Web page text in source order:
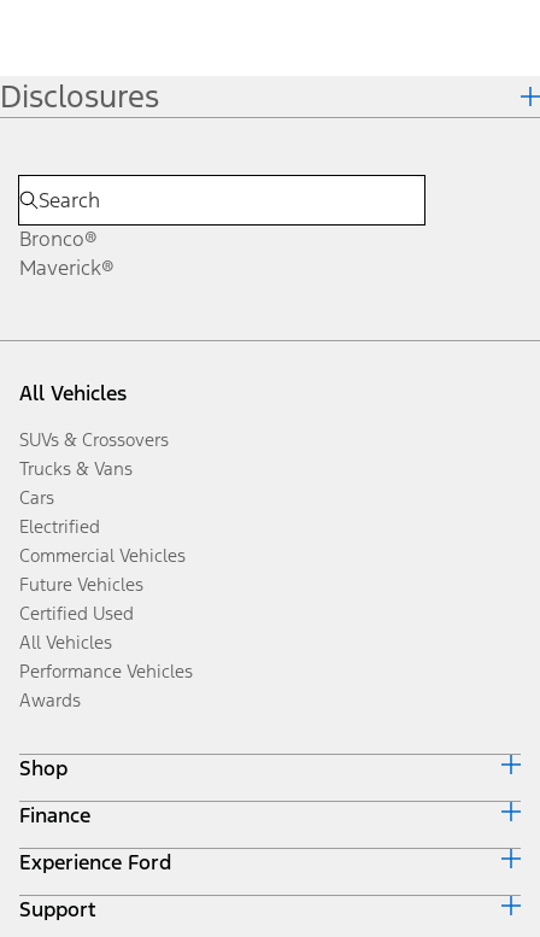
Disclosures
Bronco®
Maverick®
All Vehicles
SUVs & Crossovers
Trucks & Vans
Cars
Electrified
Commercial Vehicles
Future Vehicles
Certified Used
All Vehicles
Performance Vehicles
Awards
Shop
Build & Price
Search Inventory
Get a Quote
Trade-In Value
Finance
Ford Credit Home
Why Ford Credit
Finance Options
Experience Ford
Corporate
Support